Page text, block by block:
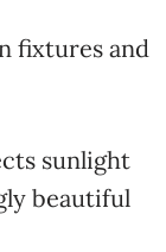
fixtures and
sunlight
beautiful